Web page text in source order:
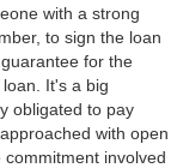
with a strong
to sign the loan
for the
It's a big
obligated to pay
with open
involved